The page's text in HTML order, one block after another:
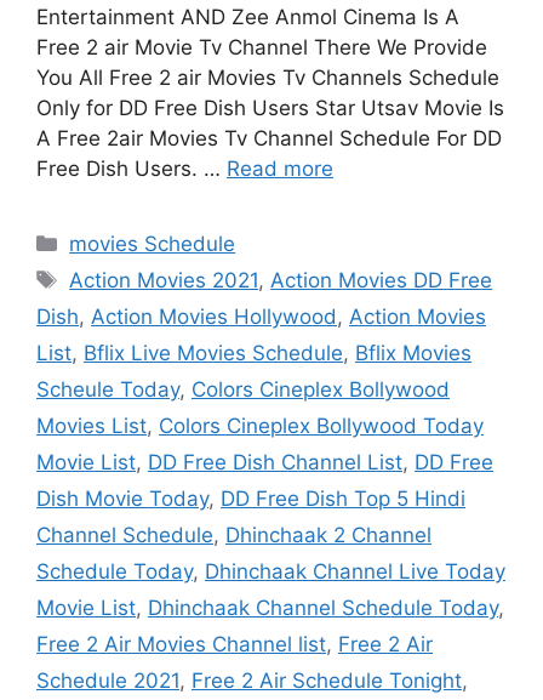
Entertainment AND Zee Anmol Cinema Is A
Free 2 air Movie Tv Channel There We Provide
You All Free 2 air Movies Tv Channels Schedule
Only for DD Free Dish Users Star Utsav Movie Is
A Free 2air Movies Tv Channel Schedule For DD
Free Dish Users. … Read more
Categories
movies Schedule
Tags
Action Movies 2021, Action Movies DD Free
Dish, Action Movies Hollywood , Action Movies
List, Bflix Live Movies Schedule, Bflix Movies
Scheule Today, Colors Cineplex Bollywood
Movies List, Colors Cineplex Bollywood Today
Movie List, DD Free Dish Channel List, DD Free
Dish Movie Today, DD Free Dish Top 5 Hindi
Channel Schedule, Dhinchaak 2 Channel
Schedule Today, Dhinchaak Channel Live Today
Movie List, Dhinchaak Channel Schedule Today,
Free 2 Air Movies Channel list, Free 2 Air
Schedule 2021, Free 2 Air Schedule Tonight,